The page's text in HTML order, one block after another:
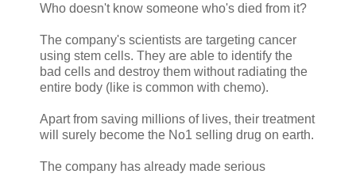
Who doesn't know someone who's died from it?
The company's scientists are targeting cancer
using stem cells. They are able to identify the
bad cells and destroy them without radiating the
entire body (like is common with chemo).
Apart from saving millions of lives, their treatment
will surely become the No1 selling drug on earth.
The company has already made serious